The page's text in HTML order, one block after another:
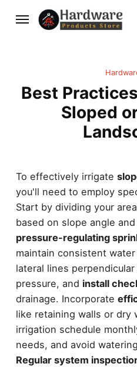
Best
Sloped
To effectively irrigate
you'll need to employ
Start by dividing your
based on slope angle
pressure-regulating
maintain consistent
lateral lines
pressure, and install
drainage. Incorporate
like retaining walls or dry
irrigation schedule
needs, and avoid
Regular system